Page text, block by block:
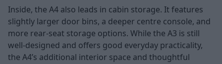
Inside, the A4 also leads in cabin storage. It features
slightly larger door bins, a deeper centre console, and
more rear-seat storage options. While the A3 is still
well-designed and offers good everyday practicality,
the A4’s additional interior space and thoughtful